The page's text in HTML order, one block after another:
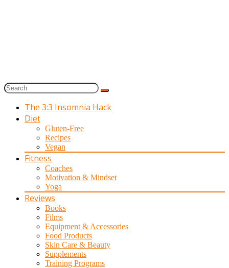
The 3:3 Insomnia Hack
Diet
Gluten-Free
Recipes
Vegan
Fitness
Coaches
Motivation & Mindset
Yoga
Reviews
Books
Films
Equipment & Accessories
Food Products
Skin Care & Beauty
Supplements
Training Programs